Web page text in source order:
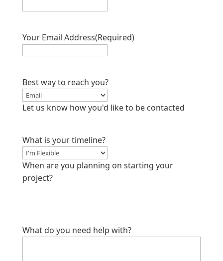
Your Email Address(Required)
Best way to reach you?
Let us know how you'd like to be contacted
What is your timeline?
When are you planning on starting your
project?
What do you need help with?